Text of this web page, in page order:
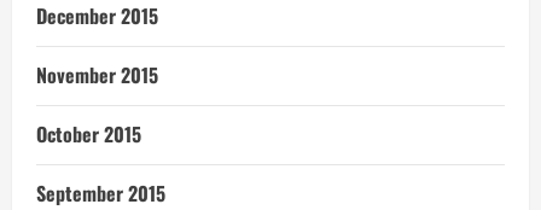
December 2015
November 2015
October 2015
September 2015